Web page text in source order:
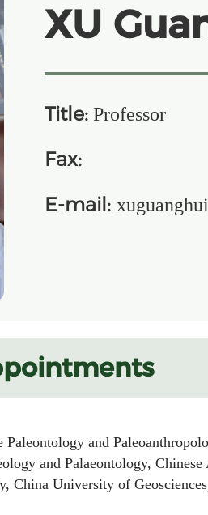
XU
Title: Professor
Fax:
E-mail:
and
and Palaeontology, Chinese
University of